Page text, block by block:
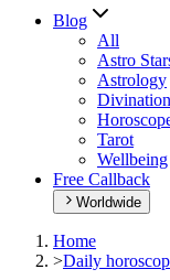
Blog
All
Astro
Astrology
Divination
Tarot
Wellbeing
Free Callback
Worldwide
Home
>Daily